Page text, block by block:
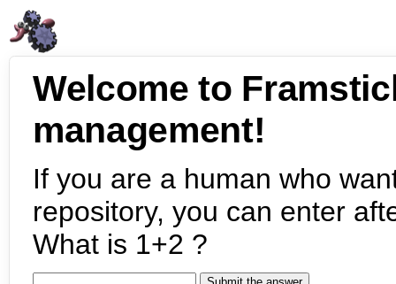
Welcome to
management!
If you are a human who
repository, you can enter
What is 1+2 ?